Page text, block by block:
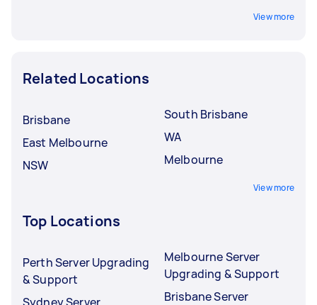
View more
Related Locations
Brisbane
East Melbourne
NSW
South Brisbane
WA
Melbourne
View more
Top Locations
Perth Server Upgrading
& Support
Sydney Server
Melbourne Server
Upgrading & Support
Brisbane Server